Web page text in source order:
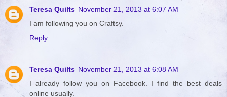
Teresa Quilts November 21, 2013 at 6:07 AM
I am following you on Craftsy.
Reply
Teresa Quilts November 21, 2013 at 6:08 AM
I already follow you on Facebook. I find the best deals
online usually.